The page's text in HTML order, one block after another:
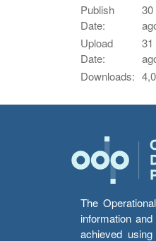
Publish
Date:
30
Upload
Date:
31
Downloads:
The
information
achieved